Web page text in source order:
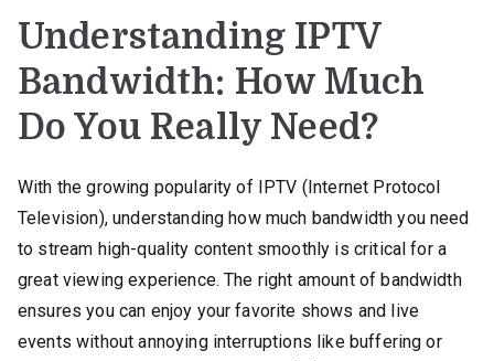
Understanding IPTV
Bandwidth: How Much
Do You Really Need?
With the growing popularity of IPTV (Internet Protocol
Television), understanding how much bandwidth you need
to stream high-quality content smoothly is critical for a
great viewing experience. The right amount of bandwidth
ensures you can enjoy your favorite shows and live
events without annoying interruptions like buffering or